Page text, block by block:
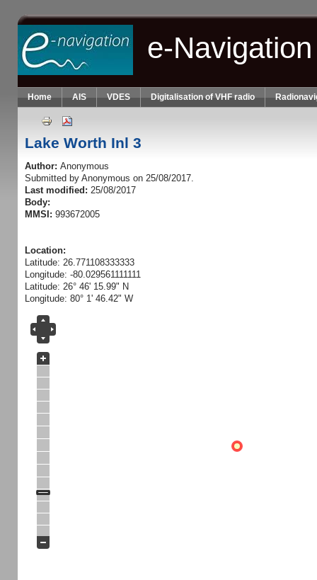
Skip to main content
e-
Home AIS VDES Digitalisation of VHF radio
Lake Worth Inl 3
Author: Anonymous
Submitted by Anonymous on 25/08/2017.
Last modified: 25/08/2017
Body:
MMSI: 993672005
Location:
Latitude: 26.771108333333
Longitude: -80.029561111111
Latitude: 26° 46' 15.99" N
Longitude: 80° 1' 46.42" W